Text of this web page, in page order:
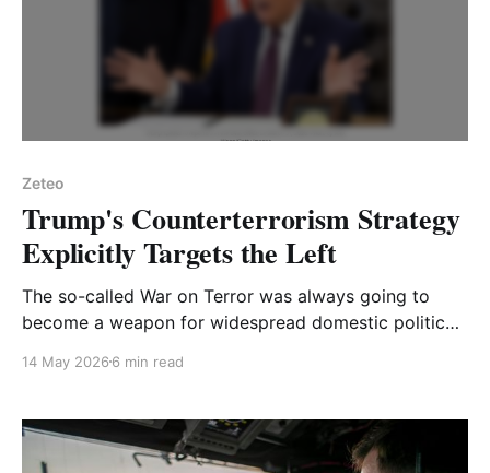
Zeteo
Trump's Counterterrorism Strategy
Explicitly Targets the Left
The so-called War on Terror was always going to
become a weapon for widespread domestic political
14 May 2026 6 min read